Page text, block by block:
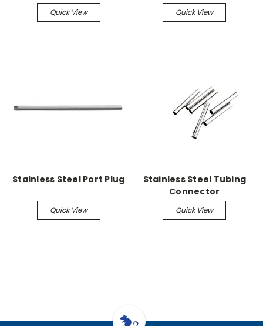
Quick View Quick View
Stainless Steel Port Plug
Quick View
Stainless Steel Tubing
Connector
Quick View